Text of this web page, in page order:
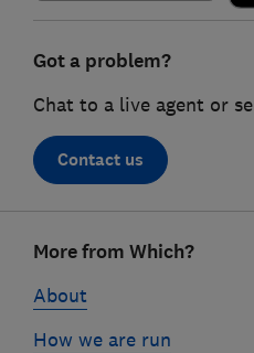
Got a problem?
Chat to a live agent or
Contact us
linksMore from Which?
About
How we are run